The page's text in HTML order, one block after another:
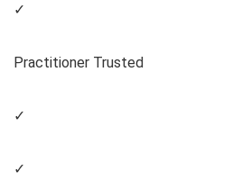
✓
Practitioner Trusted
✓
✓